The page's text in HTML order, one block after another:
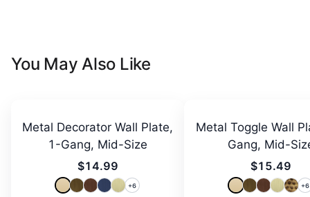
You May Also Like
Metal Decorator Wall Plate,
1-Gang, Mid-Size
$14.99
+6
Metal Toggle Wall
Gang, Mid-
$15.49
+6